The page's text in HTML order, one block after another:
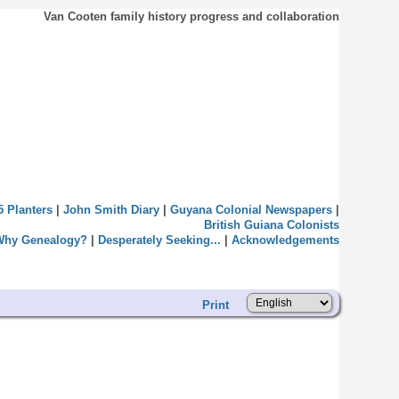
Van Cooten family history progress and collaboration
Planters| John Smith Diary| Guyana Colonial Newspapers|
British Guiana Colonists
Genealogy?| Desperately Seeking... Acknowledgements
Print